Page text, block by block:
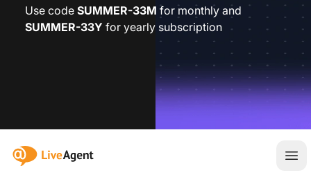
Use code SUMMER-33M for monthly and
SUMMER-33Y for yearly subscription
:site.title